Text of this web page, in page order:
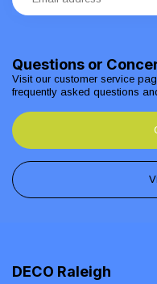
Questions or
Visit our customer service
frequently asked questions
DECO Raleigh